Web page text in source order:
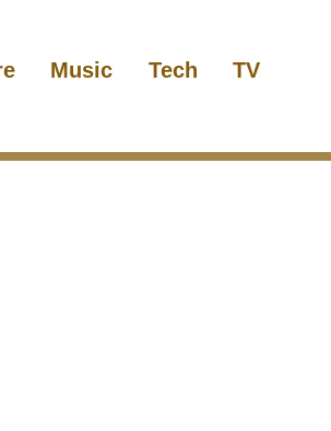
Music Tech TV